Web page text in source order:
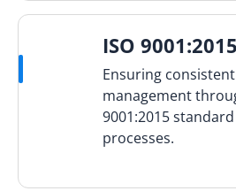
ISO 9001:2015
Ensuring
management
9001:2015
processes.